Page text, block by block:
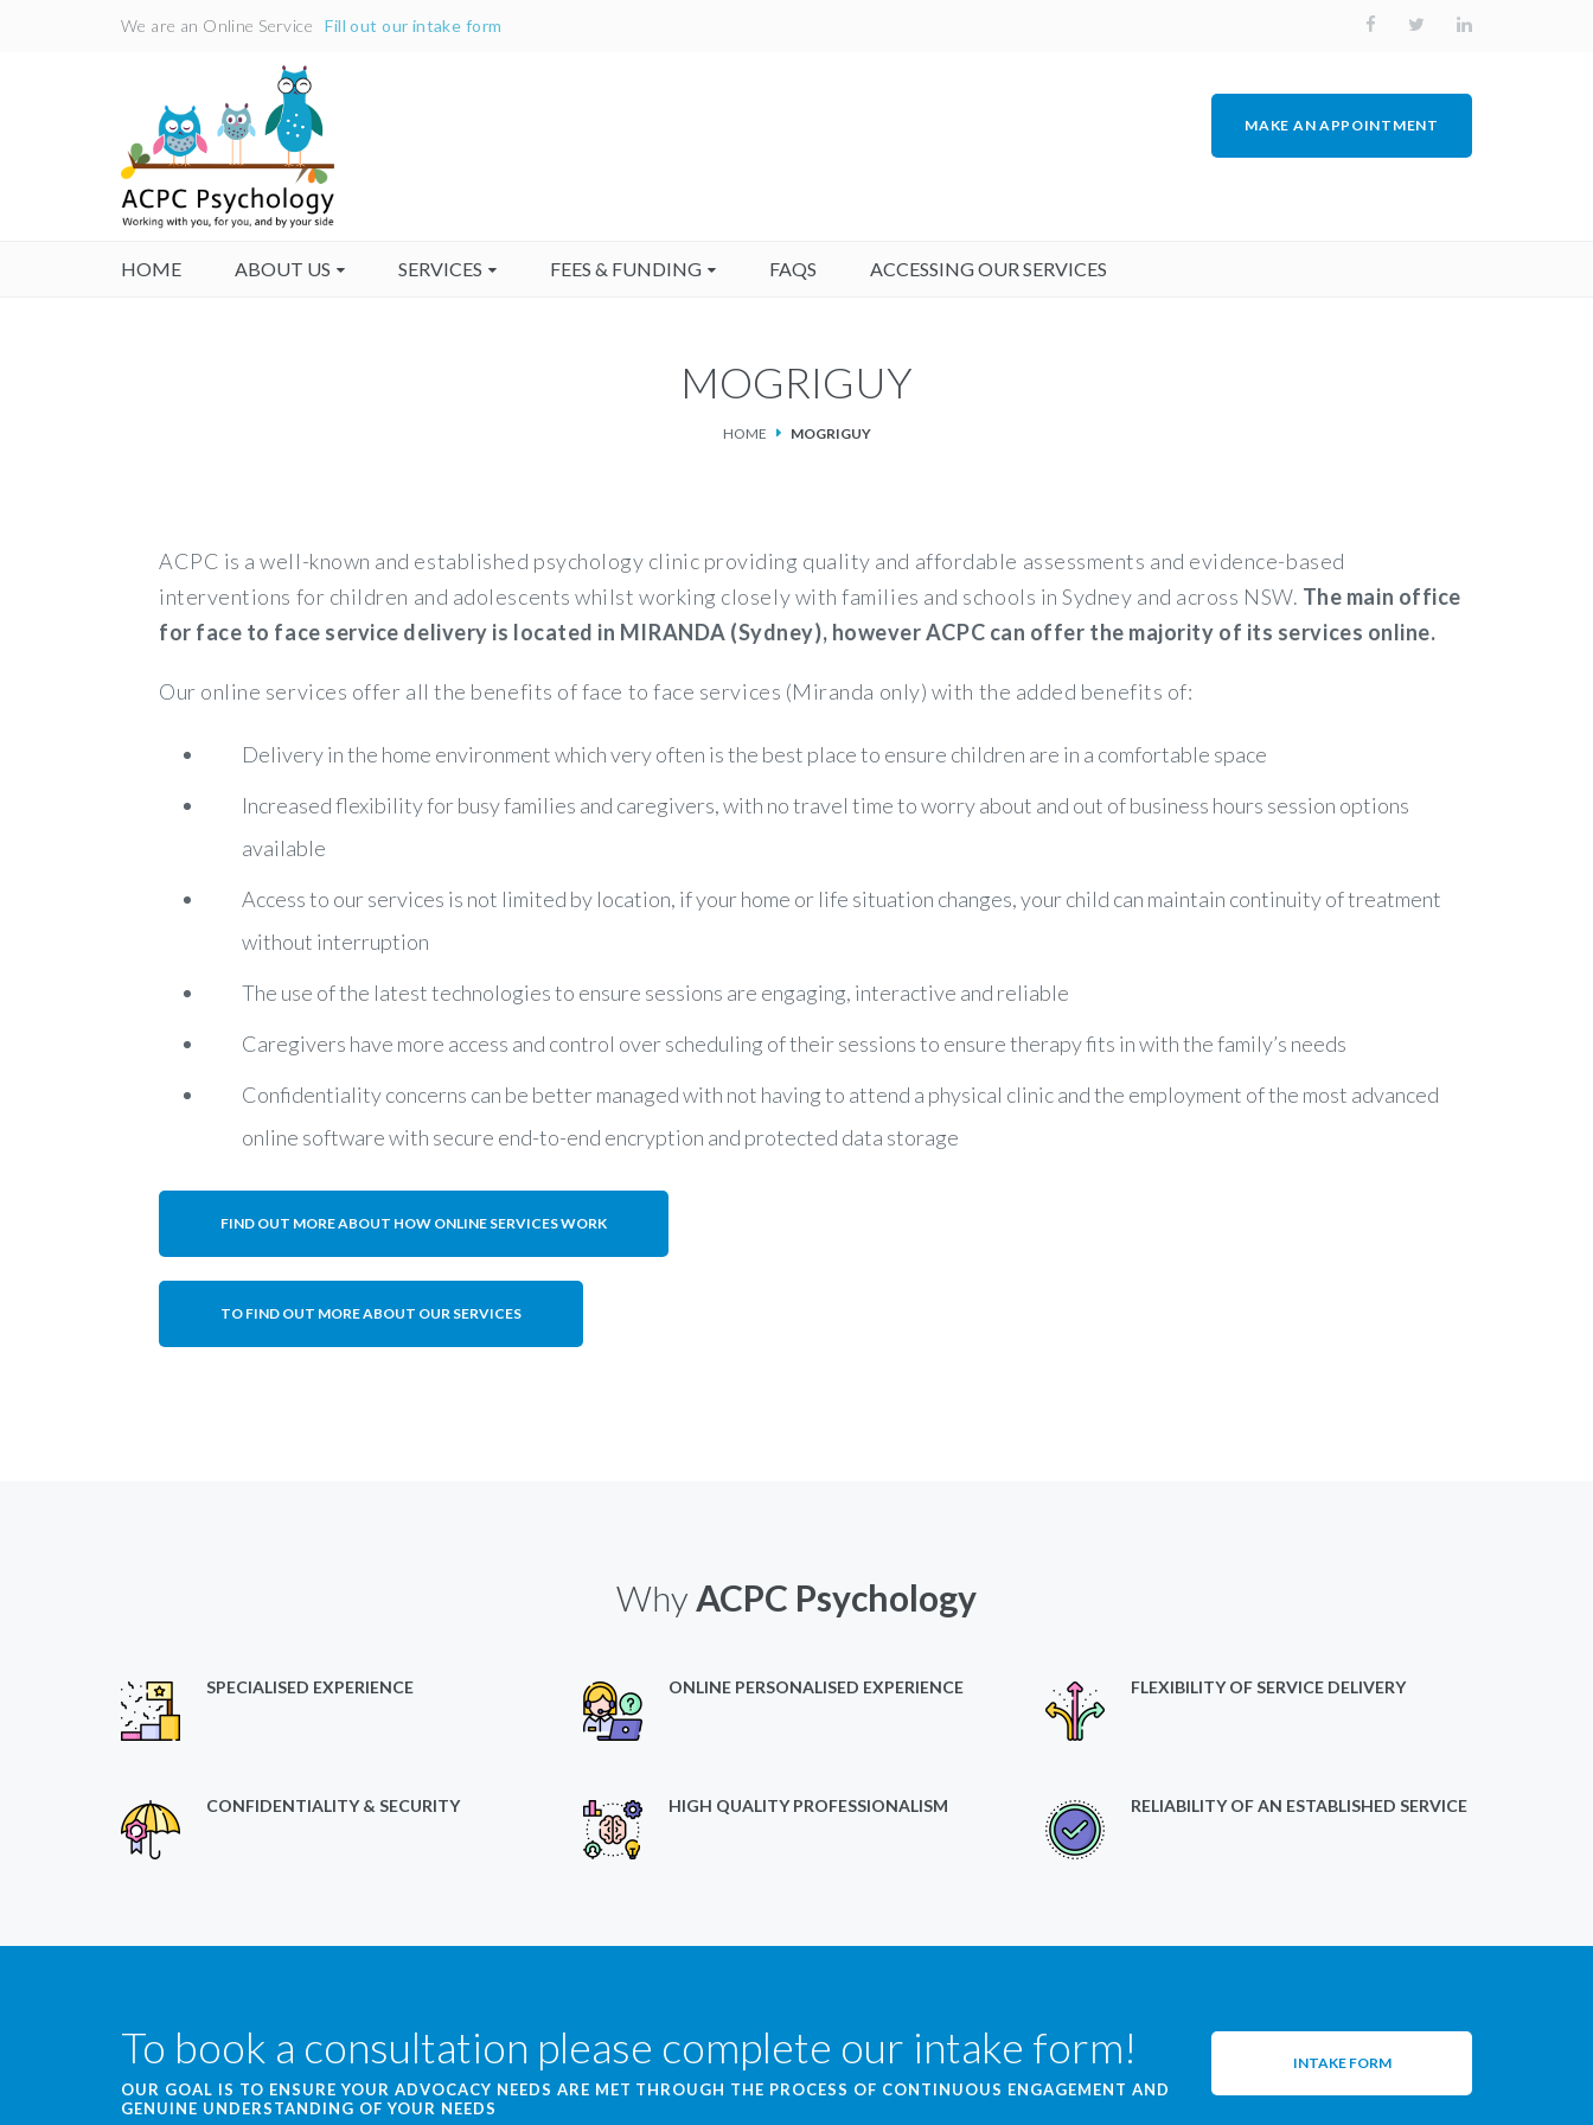
We are an Online ServiceFill out our intake form
MAKE AN APPOINTMENT
HOME ABOUT US SERVICES FEES & FUNDING FAQS ACCESSING OUR SERVICES
MOGRIGUY
HOME MOGRIGUY
ACPC is a well-known and established psychology clinic providing quality and affordable assessments and evidence-based
interventions for children and adolescents whilst working closely with families and schools in Sydney and across NSW. The main office
for face to face service delivery is located in MIRANDA (Sydney), however ACPC can offer the majority of its services online.
Our online services offer all the benefits of face to face services (Miranda only) with the added benefits of:
Delivery in the home environment which very often is the best place to ensure children are in a comfortable space
Increased flexibility for busy families and caregivers, with no travel time to worry about and out of business hours session options
available
Access to our services is not limited by location, if your home or life situation changes, your child can maintain continuity of treatment
without interruption
The use of the latest technologies to ensure sessions are engaging, interactive and reliable
Caregivers have more access and control over scheduling of their sessions to ensure therapy fits in with the family’s needs
Confidentiality concerns can be better managed with not having to attend a physical clinic and the employment of the most advanced
online software with secure end-to-end encryption and protected data storage
FIND OUT MORE ABOUT HOW ONLINE SERVICES WORK
TO FIND OUT MORE ABOUT OUR SERVICES
Why ACPC Psychology
SPECIALISED EXPERIENCE ONLINE PERSONALISED EXPERIENCE FLEXIBILITY OF SERVICE DELIVERY
CONFIDENTIALITY & SECURITY HIGH QUALITY PROFESSIONALISM RELIABILITY OF AN ESTABLISHED SERVICE
To book a consultation please complete our intake form!
OUR GOAL IS TO ENSURE YOUR ADVOCACY NEEDS ARE MET THROUGH THE PROCESS OF CONTINUOUS ENGAGEMENT AND
GENUINE UNDERSTANDING OF YOUR NEEDS
INTAKE FORM